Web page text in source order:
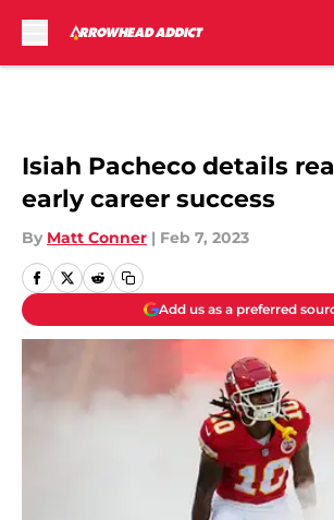
Isiah Pacheco details
early career success
By Matt Conner | Feb 7, 2023
Add us as a preferred